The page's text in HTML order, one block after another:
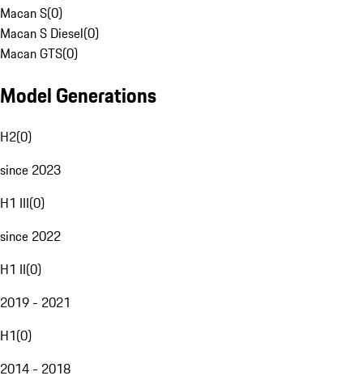
Macan S(0)
Macan S Diesel(0)
Macan GTS(0)
Model Generations
H2(0)
since 2023
H1 III(0)
since 2022
H1 II(0)
2019 - 2021
H1(0)
2014 - 2018